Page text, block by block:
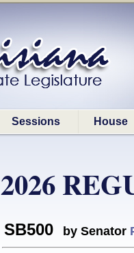
Sessions House
2026
SB500 by Senator